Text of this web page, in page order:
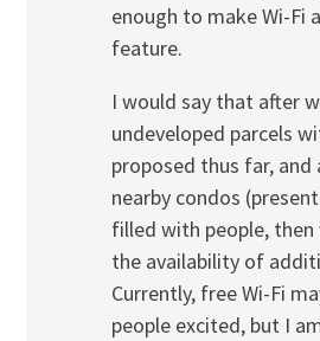
enough to make Wi-Fi
feature.
I would say that after
undeveloped parcels
proposed thus far,
nearby condos
filled with people, then
the availability of
Currently, free Wi-Fi
people excited, but I